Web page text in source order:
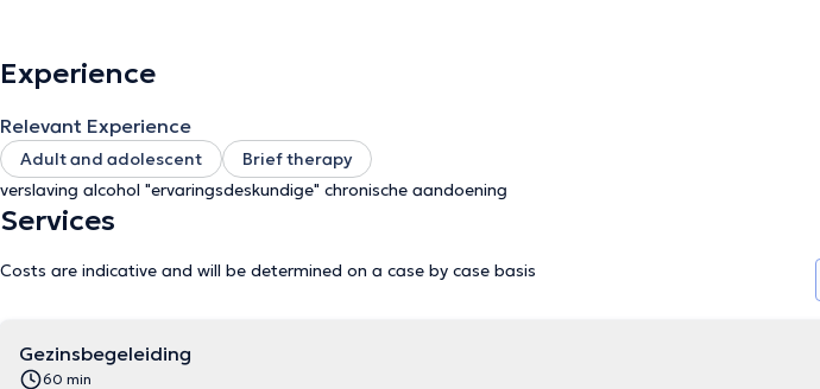
Experience
Relevant Experience
Adult and adolescent
Brief therapy
verslaving alcohol "ervaringsdeskundige" chronische aandoening
Services
Costs are indicative and will be determined on a case by case basis
Gezinsbegeleiding
60 min